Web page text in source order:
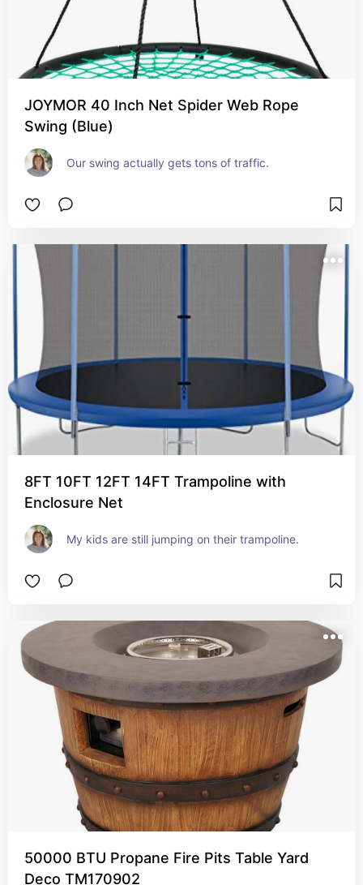
JOYMOR 40 Inch Net Spider Web Rope
Swing (Blue)
Our swing actually gets tons of traffic.
8FT 10FT 12FT 14FT Trampoline with
Enclosure Net
My kids are still jumping on their trampoline.
50000 BTU Propane Fire Pits Table Yard
Deco TM170902